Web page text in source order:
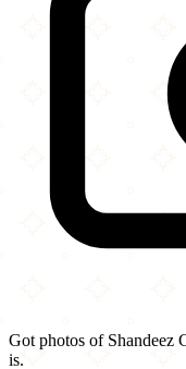
Got photos of Shandeez
is.